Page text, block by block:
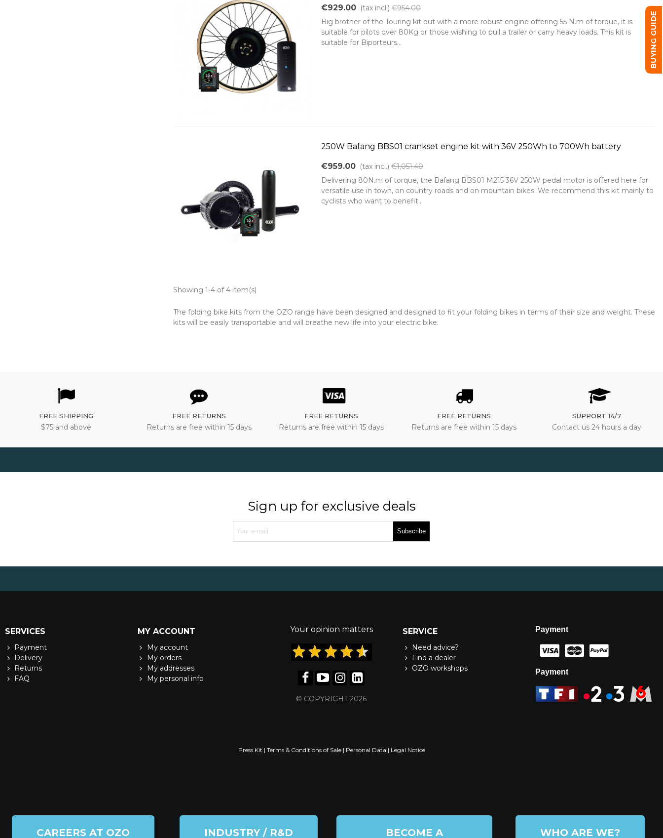
€929.00 (tax incl.) €954.00
Big brother of the Touring kit but with a more robust engine offering 55 N.m of torque, it is
suitable for pilots over 80Kg or those wishing to pull a trailer or carry heavy loads. This kit is
suitable for Biporteurs...
250W Bafang BBS01 crankset engine kit with 36V 250Wh to 700Wh battery
€959.00 (tax incl.) €1,051.40
Delivering 80N.m of torque, the Bafang BBS01 M215 36V 250W pedal motor is offered here for
versatile use in town, on country roads and on mountain bikes. We recommend this kit mainly to
cyclists who want to benefit...
Showing 1-4 of 4 item(s)
The folding bike kits from the OZO range have been designed and designed to fit your folding bikes in terms of their size and weight. These
kits will be easily transportable and will breathe new life into your electric bike.
FREE SHIPPING
$75 and above
FREE RETURNS
Returns are free within 15 days
FREE RETURNS
Returns are free within 15 days
FREE RETURNS
Returns are free within 15 days
SUPPORT 14/7
Contact us 24 hours a day
Sign up for exclusive deals
Subscribe
SERVICES
Payment
Delivery
Returns
FAQ
MY ACCOUNT
My account
My orders
My addresses
My personal info
Your opinion matters
© COPYRIGHT 2026
SERVICE
Need advice?
Find a dealer
OZO workshops
Payment
Payment
Press Kit | Terms & Conditions of Sale| Personal Data | Legal Notice
CAREERS AT OZO INDUSTRY / R&D
BECOME A
WHO ARE WE?
BUYING GUIDE